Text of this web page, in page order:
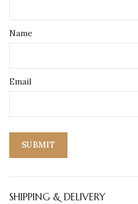
Name
Email
SHIPPING & DELIVERY